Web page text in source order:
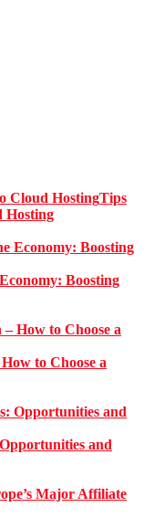
Tips
Hosting
Boosting
to Choose a
and